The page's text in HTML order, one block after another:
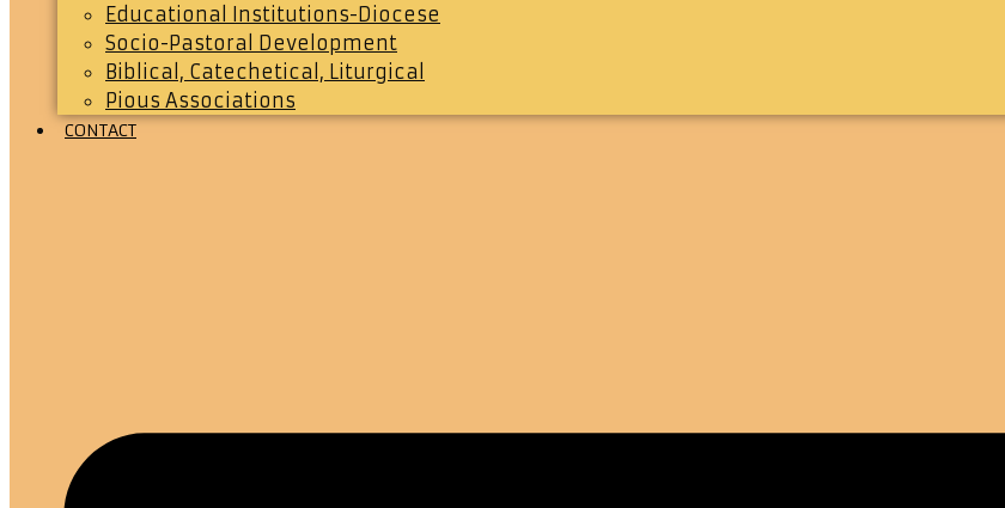
Educational Institutions-Diocese
Socio-Pastoral Development
Biblical, Catechetical, Liturgical
Pious Associations
CONTACT